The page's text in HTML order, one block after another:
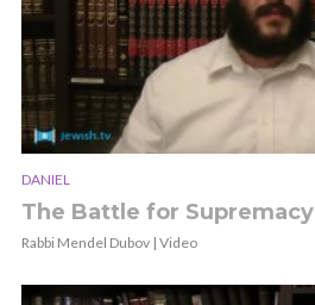
DANIEL
The Battle for Supremacy
Rabbi Mendel Dubov | Video